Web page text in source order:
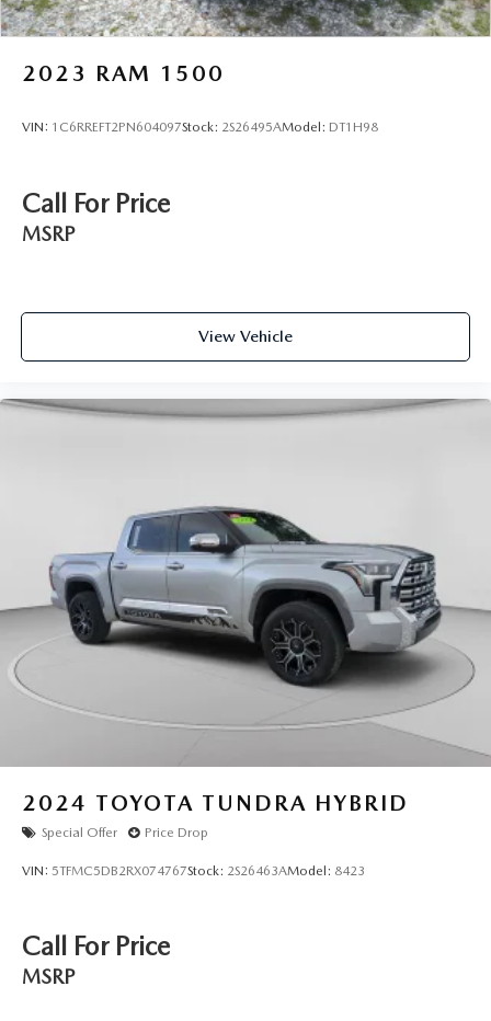
2023 RAM 1500
VIN: 1C6RREFT2PN604097Stock: 2S26495AModel: DT1H98
Call For Price
MSRP
View Vehicle
2024 TOYOTA TUNDRA HYBRID
Special Offer Price Drop
VIN: 5TFMC5DB2RX074767Stock: 2S26463AModel: 8423
Call For Price
MSRP